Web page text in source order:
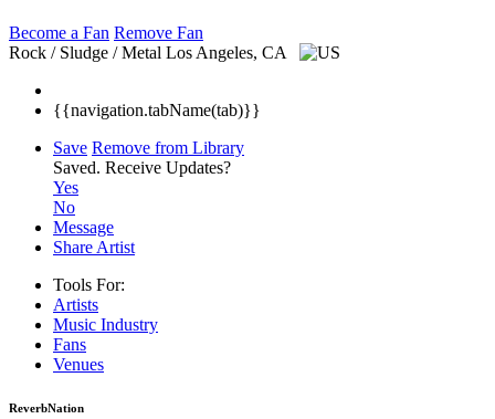
Become a Fan Remove Fan
Rock / Sludge / Metal Los Angeles, CA
{{navigation.tabName(tab)}}
Save Remove from Library
Saved. Receive Updates?
Yes
No
Message
Share Artist
Tools For:
Artists
Music Industry
Fans
Venues
ReverbNation